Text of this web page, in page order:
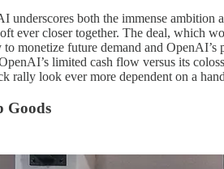
underscores both the immense
ever closer together. The deal,
monetize future demand and
limited cash flow versus its
rally look ever more dependent on a
Goods